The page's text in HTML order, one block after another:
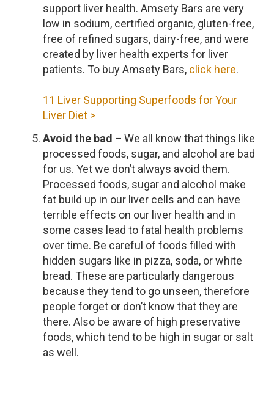
support liver health. Amsety Bars are very
low in sodium, certified organic, gluten-free,
free of refined sugars, dairy-free, and were
created by liver health experts for liver
patients. To buy Amsety Bars, click here.
11 Liver Supporting Superfoods for Your
Liver Diet >
Avoid the bad – We all know that things like
processed foods, sugar, and alcohol are bad
for us. Yet we don’t always avoid them.
Processed foods, sugar and alcohol make
fat build up in our liver cells and can have
terrible effects on our liver health and in
some cases lead to fatal health problems
over time. Be careful of foods filled with
hidden sugars like in pizza, soda, or white
bread. These are particularly dangerous
because they tend to go unseen, therefore
people forget or don’t know that they are
there. Also be aware of high preservative
foods, which tend to be high in sugar or salt
as well.